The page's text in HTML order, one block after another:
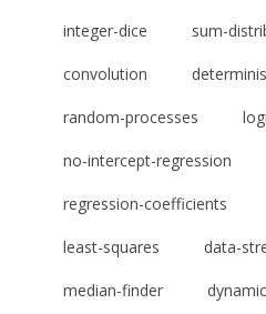
integer-dice sum-
convolution
random-processes
no-intercept-regression
regression-coefficients
least-squares data-
median-finder